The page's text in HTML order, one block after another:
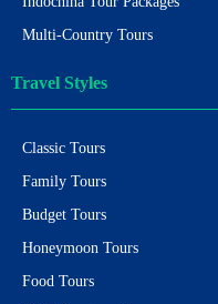
Multi-Country Tours
Travel Styles
Classic Tours
Family Tours
Budget Tours
Honeymoon Tours
Food Tours